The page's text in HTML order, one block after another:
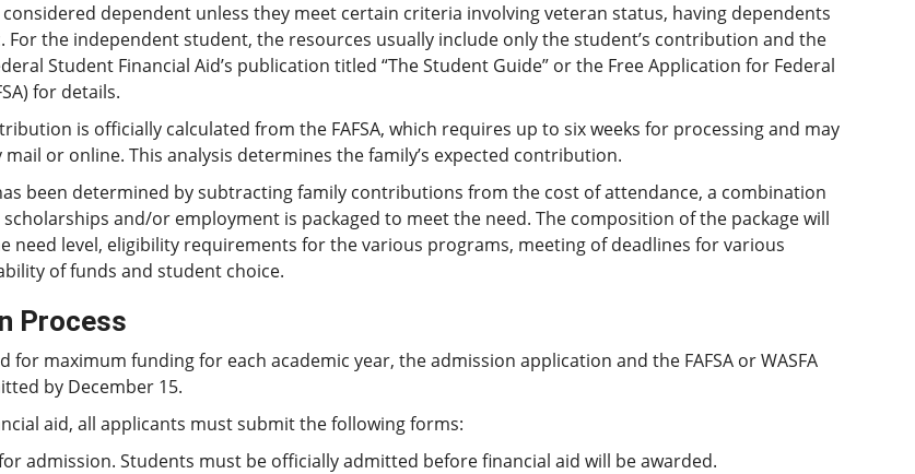
considered dependent unless they meet certain criteria involving veteran status, having dependents
For the independent student, the resources usually include only the student’s contribution and the
Student Financial Aid’s publication titled “The Student Guide” or the Free Application for Federal
for details.
is officially calculated from the FAFSA, which requires up to six weeks for processing and may
or online. This analysis determines the family’s expected contribution.
been determined by subtracting family contributions from the cost of attendance, a combination
and/or employment is packaged to meet the need. The composition of the package will
need level, eligibility requirements for the various programs, meeting of deadlines for various
of funds and student choice.
Process
for maximum funding for each academic year, the admission application and the FAFSA or WASFA
by December 15.
aid, all applicants must submit the following forms:
admission. Students must be officially admitted before financial aid will be awarded.